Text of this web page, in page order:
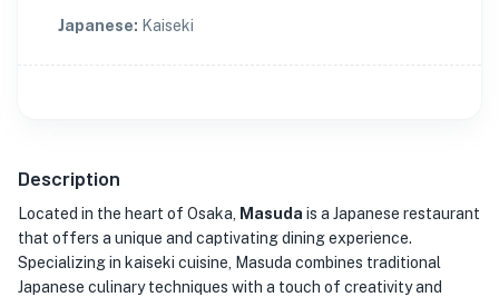
Japanese: Kaiseki
Description
Located in the heart of Osaka, Masuda is a Japanese restaurant
that offers a unique and captivating dining experience.
Specializing in kaiseki cuisine, Masuda combines traditional
Japanese culinary techniques with a touch of creativity and